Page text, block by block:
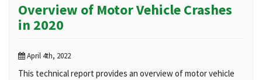
Overview of Motor Vehicle Crashes
in 2020
April 4th, 2022
This technical report provides an overview of motor vehicle